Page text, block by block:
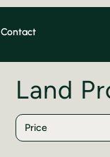
Contact
Land
Price